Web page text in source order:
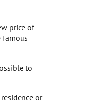
price of
famous
to
or